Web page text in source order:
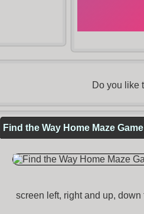
Do you like
Find the Way Home Maze
screen left, right and up,